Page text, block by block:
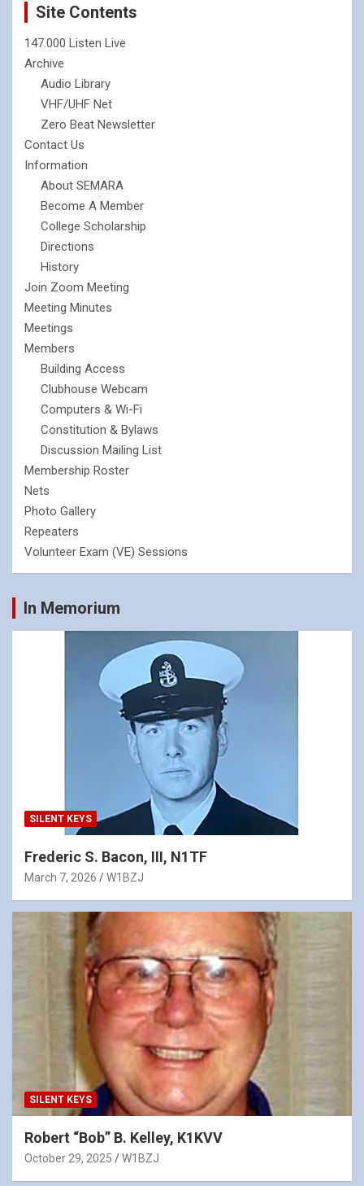
Site Contents
147.000 Listen Live
Archive
Audio Library
VHF/UHF Net
Zero Beat Newsletter
Contact Us
Information
About SEMARA
Become A Member
College Scholarship
Directions
History
Join Zoom Meeting
Meeting Minutes
Meetings
Members
Building Access
Clubhouse Webcam
Computers & Wi-Fi
Constitution & Bylaws
Discussion Mailing List
Membership Roster
Nets
Photo Gallery
Repeaters
Volunteer Exam (VE) Sessions
In Memorium
SILENT KEYS
Frederic S. Bacon, III, N1TF
March 7, 2026 W1BZJ
SILENT KEYS
Robert “Bob” B. Kelley, K1KVV
October 29, 2025 W1BZJ